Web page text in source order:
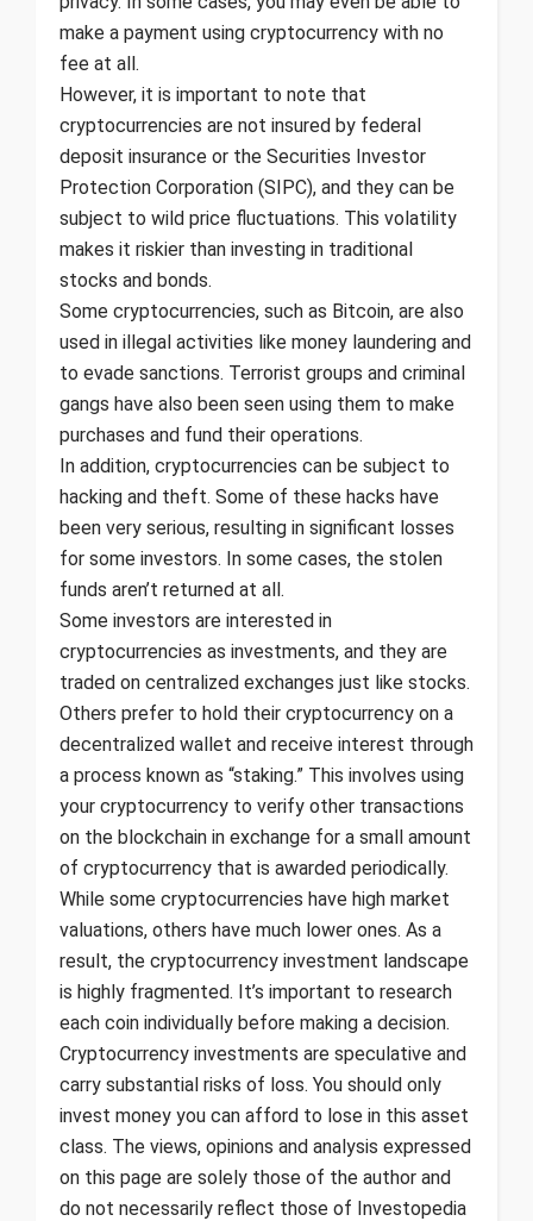
make a payment using cryptocurrency with no
fee at all.
However, it is important to note that
cryptocurrencies are not insured by federal
deposit insurance or the Securities Investor
Protection Corporation (SIPC), and they can be
subject to wild price fluctuations. This volatility
makes it riskier than investing in traditional
stocks and bonds.
Some cryptocurrencies, such as Bitcoin, are also
used in illegal activities like money laundering and
to evade sanctions. Terrorist groups and criminal
gangs have also been seen using them to make
purchases and fund their operations.
In addition, cryptocurrencies can be subject to
hacking and theft. Some of these hacks have
been very serious, resulting in significant losses
for some investors. In some cases, the stolen
funds aren’t returned at all.
Some investors are interested in
cryptocurrencies as investments, and they are
traded on centralized exchanges just like stocks.
Others prefer to hold their cryptocurrency on a
decentralized wallet and receive interest through
a process known as “staking.” This involves using
your cryptocurrency to verify other transactions
on the blockchain in exchange for a small amount
of cryptocurrency that is awarded periodically.
While some cryptocurrencies have high market
valuations, others have much lower ones. As a
result, the cryptocurrency investment landscape
is highly fragmented. It’s important to research
each coin individually before making a decision.
Cryptocurrency investments are speculative and
carry substantial risks of loss. You should only
invest money you can afford to lose in this asset
class. The views, opinions and analysis expressed
on this page are solely those of the author and
do not necessarily reflect those of Investopedia